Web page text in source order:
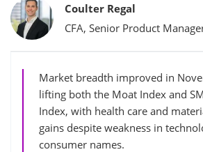
Coulter Regal
CFA, Senior Product
Market breadth improved in
lifting both the Moat Index and
Index, with health care and
gains despite weakness in
consumer names.